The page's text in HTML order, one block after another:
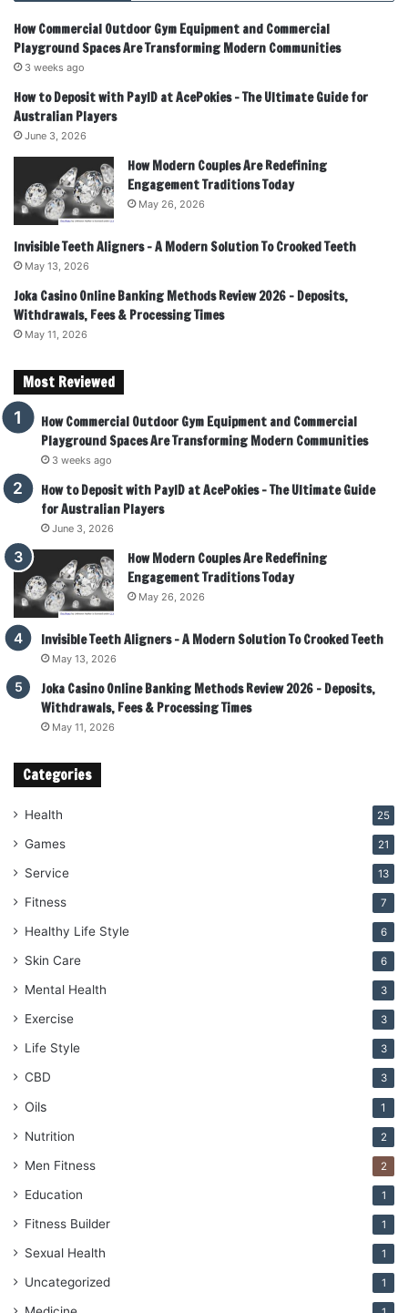
How Commercial Outdoor Gym Equipment and Commercial
Playground Spaces Are Transforming Modern Communities
3 weeks ago
How to Deposit with PayID at AcePokies – The Ultimate Guide for
Australian Players
June 3, 2026
How Modern Couples Are Redefining
Engagement Traditions Today
May 26, 2026
Invisible Teeth Aligners – A Modern Solution To Crooked Teeth
May 13, 2026
Joka Casino Online Banking Methods Review 2026 – Deposits,
Withdrawals, Fees & Processing Times
May 11, 2026
Most Reviewed
How Commercial Outdoor Gym Equipment and Commercial
Playground Spaces Are Transforming Modern Communities
3 weeks ago
How to Deposit with PayID at AcePokies – The Ultimate Guide
for Australian Players
June 3, 2026
How Modern Couples Are Redefining
Engagement Traditions Today
May 26, 2026
Invisible Teeth Aligners – A Modern Solution To Crooked Teeth
May 13, 2026
Joka Casino Online Banking Methods Review 2026 – Deposits,
Withdrawals, Fees & Processing Times
May 11, 2026
Categories
Health 25
Games 21
Service 13
Fitness 7
Healthy Life Style 6
Skin Care 6
Mental Health 3
Exercise 3
Life Style 3
CBD 3
Oils 1
Nutrition 2
Men Fitness 2
Education 1
Fitness Builder 1
Sexual Health 1
Uncategorized 1